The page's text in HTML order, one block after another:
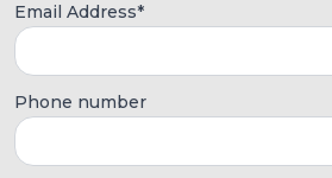
Email Address*
Phone number